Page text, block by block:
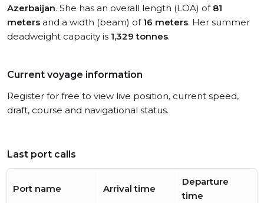
Azerbaijan. She has an overall length (LOA) of 81
meters and a width (beam) of 16 meters. Her summer
deadweight capacity is 1,329 tonnes.
Current voyage information
Register for free to view live position, current speed,
draft, course and navigational status.
Last port calls
Port name Arrival time
Departure
time